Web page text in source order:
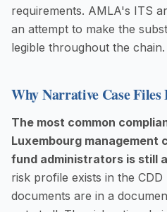
requirements. AMLA's ITS
an attempt to make the
legible throughout the chain.
Why Narrative Case
The most common
Luxembourg management
fund administrators is still
risk profile exists in the
documents are in a